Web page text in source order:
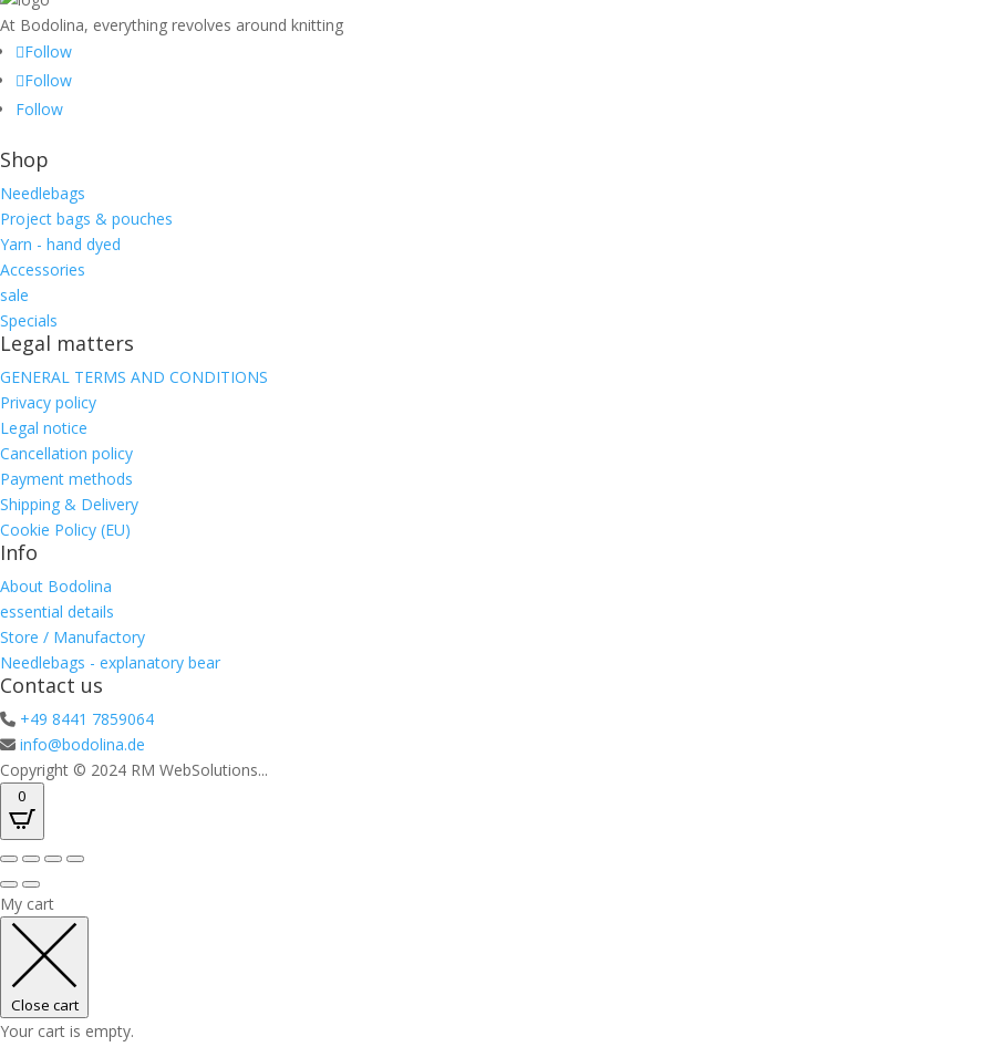
At Bodolina, everything revolves around knitting
Follow
Follow
Follow
Shop
Needlebags
Project bags & pouches
Yarn - hand dyed
Accessories
sale
Specials
Legal matters
GENERAL TERMS AND CONDITIONS
Privacy policy
Legal notice
Cancellation policy
Payment methods
Shipping & Delivery
Cookie Policy (EU)
Info
About Bodolina
essential details
Store / Manufactory
Needlebags - explanatory bear
Contact us
+49 8441 7859064
info@bodolina.de
Copyright © 2024 RM WebSolutions...
0
My cart
Close cart
Your cart is empty.